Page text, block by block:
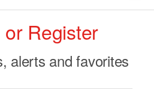
Register
alerts and favorites